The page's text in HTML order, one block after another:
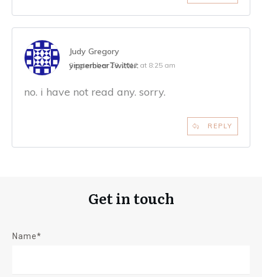
Judy Gregory
Twitter:
yipperbear
September 28, 2012 at 8:25 am
no. i have not read any. sorry.
REPLY
Get in touch
Name*